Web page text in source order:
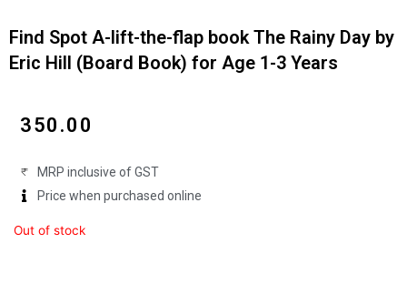
Find Spot A-lift-the-flap book The Rainy Day by
Eric Hill (Board Book) for Age 1-3 Years
350.00
MRP inclusive of GST
Price when purchased online
Out of stock